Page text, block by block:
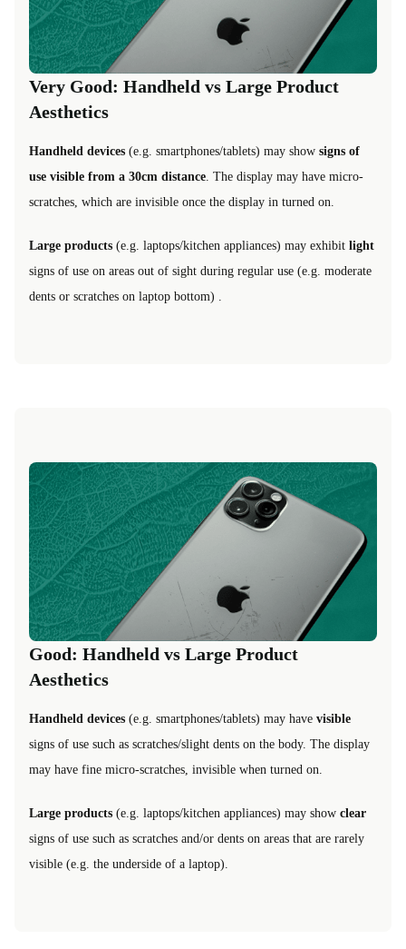
Very Good: Handheld vs Large Product
Aesthetics
Handheld devices (e.g. smartphones/tablets) may show signs of
use visible from a 30cm distance . The display may have micro-
scratches, which are invisible once the display in turned on.
Large products (e.g. laptops/kitchen appliances) may exhibit light
signs of use on areas out of sight during regular use (e.g. moderate
dents or scratches on laptop bottom) .
Good: Handheld vs Large Product
Aesthetics
Handheld devices (e.g. smartphones/tablets) may have visible
signs of use such as scratches/slight dents on the body. The display
may have fine micro-scratches, invisible when turned on.
Large products (e.g. laptops/kitchen appliances) may show clear
signs of use such as scratches and/or dents on areas that are rarely
visible (e.g. the underside of a laptop).